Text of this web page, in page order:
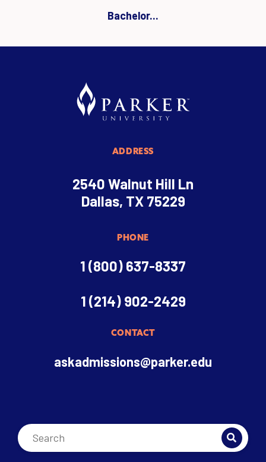
Bachelor...
ADDRESS
2540 Walnut Hill Ln
Dallas, TX 75229
PHONE
1 (800) 637-8337
1 (214) 902-2429
CONTACT
askadmissions@parker.edu